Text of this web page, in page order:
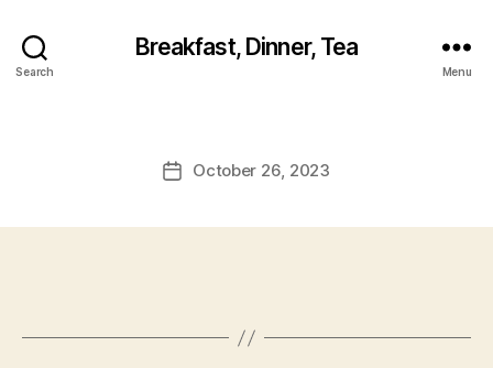
Search
Breakfast, Dinner, Tea
Menu
PostOctober 26, 2023